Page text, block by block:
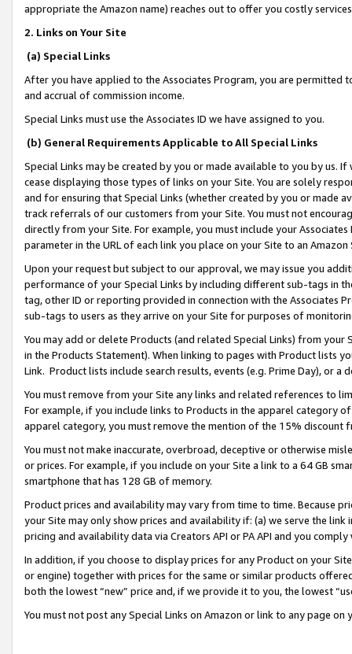
appropriate the Amazon name) reaches out to offer you costly
2. Links on Your Site
(a) Special Links
After you have applied to the Associates Program, you are permitted
and accrual of commission income.
Special Links must use the Associates ID we have assigned to you.
(b) General Requirements Applicable to All Special Links
Special Links may be created by you or made available to you by us.
cease displaying those types of links on your Site. You are solely
and for ensuring that Special Links (whether created by you or
track referrals of our customers from your Site. You must not
directly from your Site. For example, you must include your
parameter in the URL of each link you place on your Site to an
Upon your request but subject to our approval, we may issue you
performance of your Special Links by including different sub-tags in
tag, other ID or reporting provided in connection with the Associates
sub-tags to users as they arrive on your Site for purposes of
You may add or delete Products (and related Special Links) from
in the Products Statement). When linking to pages with Product lists
Link. Product lists include search results, events (e.g. Prime Day), or a
You must remove from your Site any links and related references to
For example, if you include links to Products in the apparel category
apparel category, you must remove the mention of the 15% discount
You must not make inaccurate, overbroad, deceptive or otherwise
or prices. For example, if you include on your Site a link to a 64 GB
smartphone that has 128 GB of memory.
Product prices and availability may vary from time to time. Because
your Site may only show prices and availability if: (a) we serve the
pricing and availability data via Creators API or PA API and you
In addition, if you choose to display prices for any Product on your
or engine) together with prices for the same or similar products
both the lowest “new” price and, if we provide it to you, the lowest
You must not post any Special Links on Amazon or link to any page